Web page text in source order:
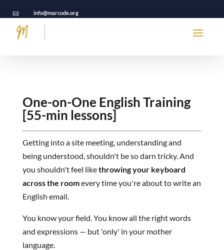
 info@marcode.org
One-on-One English Training
[55-min lessons]
Getting into a site meeting, understanding and
being understood, shouldn't be so darn tricky. And
you shouldn't feel likethrowing your keyboard
across the roomevery time you're about to write an
English email.
You know your field. You know all the right words
and expressions — but 'only' in your mother
language.